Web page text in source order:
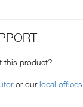
this product?
or ourlocal offices